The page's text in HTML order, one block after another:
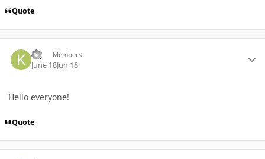
Quote
KIJ Members
June 18Jun 18
Hello everyone!
Quote